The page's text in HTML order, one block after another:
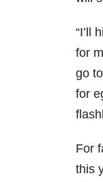
“I’ll
for
go
for
For
this